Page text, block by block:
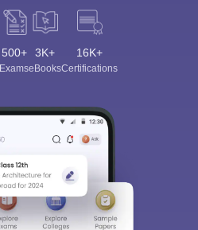
500+
Exams
3K+
eBooks
16K+
Certifications